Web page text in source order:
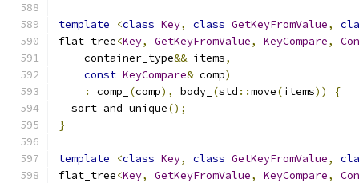
template <class Key, class GetKeyFromValue,
flat_tree<Key, GetKeyFromValue, KeyCompare,
    container_type
&& items,
const KeyCompare& comp)
:
comp_ (comp), body_ (std ::move(items))
{
  sort_and_unique
();
}
template <class Key, class GetKeyFromValue,
flat_tree<Key, GetKeyFromValue, KeyCompare,